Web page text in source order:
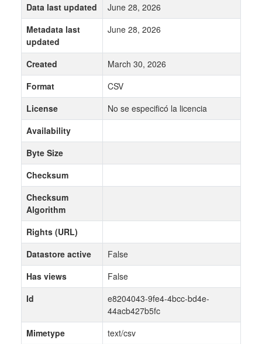
Data last updated
June 28, 2026
Metadata last
updated
June 28, 2026
Created
March 30, 2026
Format
CSV
License
No se especificó la licencia
Availability
Byte Size
Checksum
Checksum
Algorithm
Rights (URL)
Datastore active
False
Has views
False
Id
e8204043-9fe4-4bcc-bd4e-
44acb427b5fc
Mimetype
text/csv